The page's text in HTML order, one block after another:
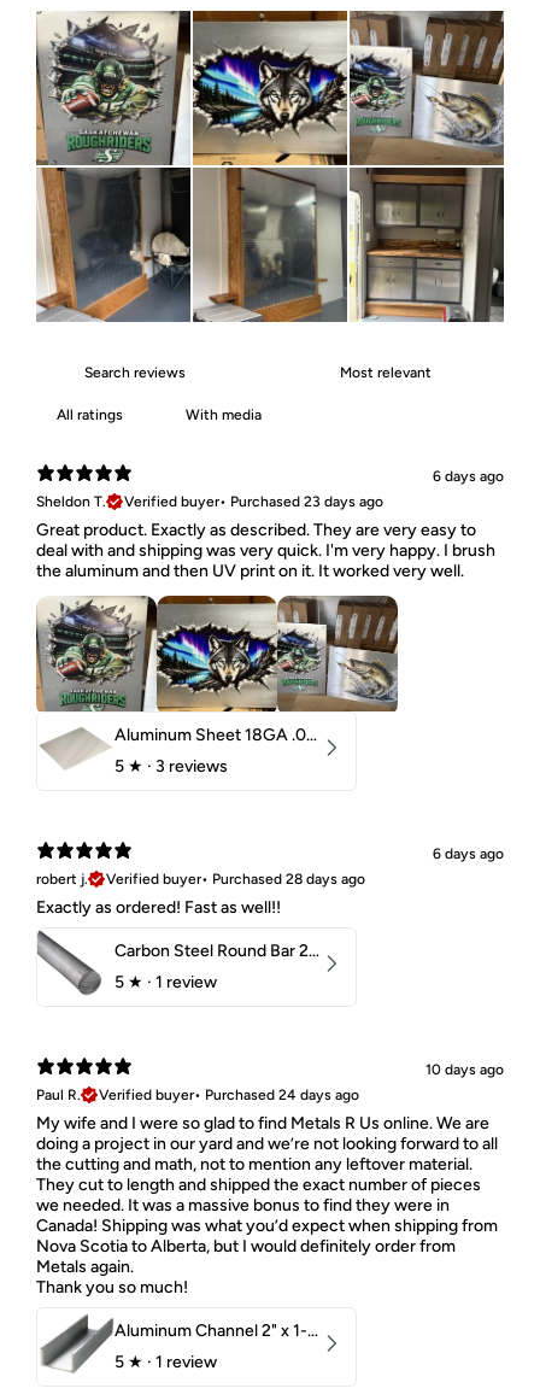
With media
6 days ago
Sheldon T.
Verified buyer• Purchased 23 days ago
Great product. Exactly as described. They are very easy to
deal with and shipping was very quick. I'm very happy. I brush
the aluminum and then UV print on it. It worked very well.
Aluminum Sheet 18GA .040" 5052 H32
5 ★ · 3 reviews
6 days ago
robert j.
Verified buyer• Purchased 28 days ago
Exactly as ordered! Fast as well!!
Carbon Steel Round Bar 2-1/4" 1018 Cold Finish
5 ★ · 1 review
10 days ago
Paul R.
Verified buyer• Purchased 24 days ago
My wife and I were so glad to find Metals R Us online. We are
doing a project in our yard and we’re not looking forward to all
the cutting and math, not to mention any leftover material.
They cut to length and shipped the exact number of pieces
we needed. It was a massive bonus to find they were in
Canada! Shipping was what you’d expect when shipping from
Nova Scotia to Alberta, but I would definitely order from
Metals again.
Thank you so much!
Aluminum Channel 2" x 1-1/2" x 1/8" 6061 T6
5 ★ · 1 review